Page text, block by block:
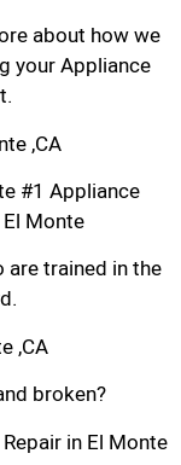
about how we
your Appliance
,CA
#1 Appliance
Monte
are trained in the
,CA
broken?
in El Monte